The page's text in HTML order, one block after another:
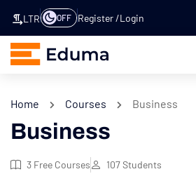
LTR OFF Register Login
Home Courses Business
Business
3Free Courses 107Students